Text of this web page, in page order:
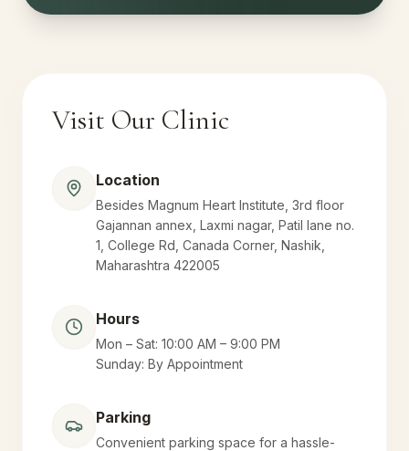
Visit Our Clinic
Location
Besides Magnum Heart Institute, 3rd floor
Gajannan annex, Laxmi nagar, Patil lane no.
1, College Rd, Canada Corner, Nashik,
Maharashtra 422005
Hours
Mon – Sat: 10:00 AM – 9:00 PM
Sunday: By Appointment
Parking
Convenient parking space for a hassle-